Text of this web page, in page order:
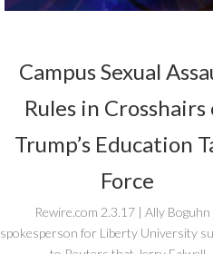
Campus Sexual
Rules in Crosshairs
Trump’s Education
Force
Rewire.com 2.3.17 | Ally Boguhn
spokesperson for Liberty University